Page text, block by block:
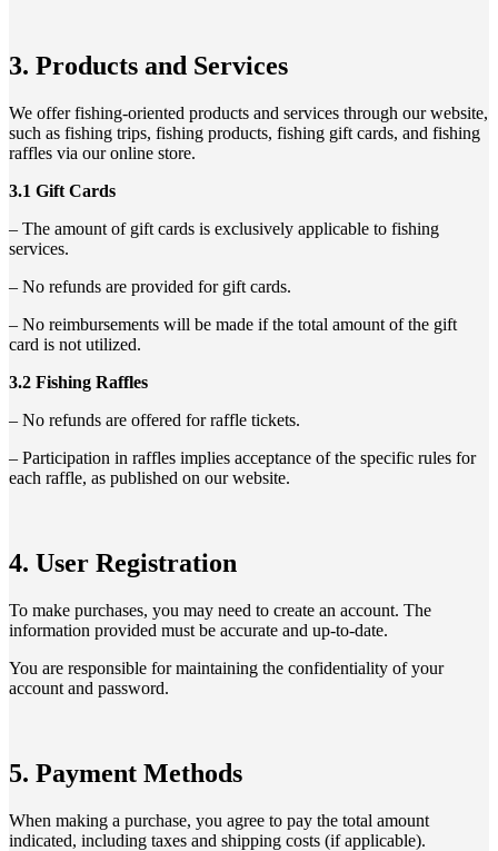
3. Products and Services
We offer fishing-oriented products and services through our website,
such as fishing trips, fishing products, fishing gift cards, and fishing
raffles via our online store.
3.1 Gift Cards
– The amount of gift cards is exclusively applicable to fishing
services.
– No refunds are provided for gift cards.
– No reimbursements will be made if the total amount of the gift
card is not utilized.
3.2 Fishing Raffles
– No refunds are offered for raffle tickets.
– Participation in raffles implies acceptance of the specific rules for
each raffle, as published on our website.
4. User Registration
To make purchases, you may need to create an account. The
information provided must be accurate and up-to-date.
You are responsible for maintaining the confidentiality of your
account and password.
5. Payment Methods
When making a purchase, you agree to pay the total amount
indicated, including taxes and shipping costs (if applicable).